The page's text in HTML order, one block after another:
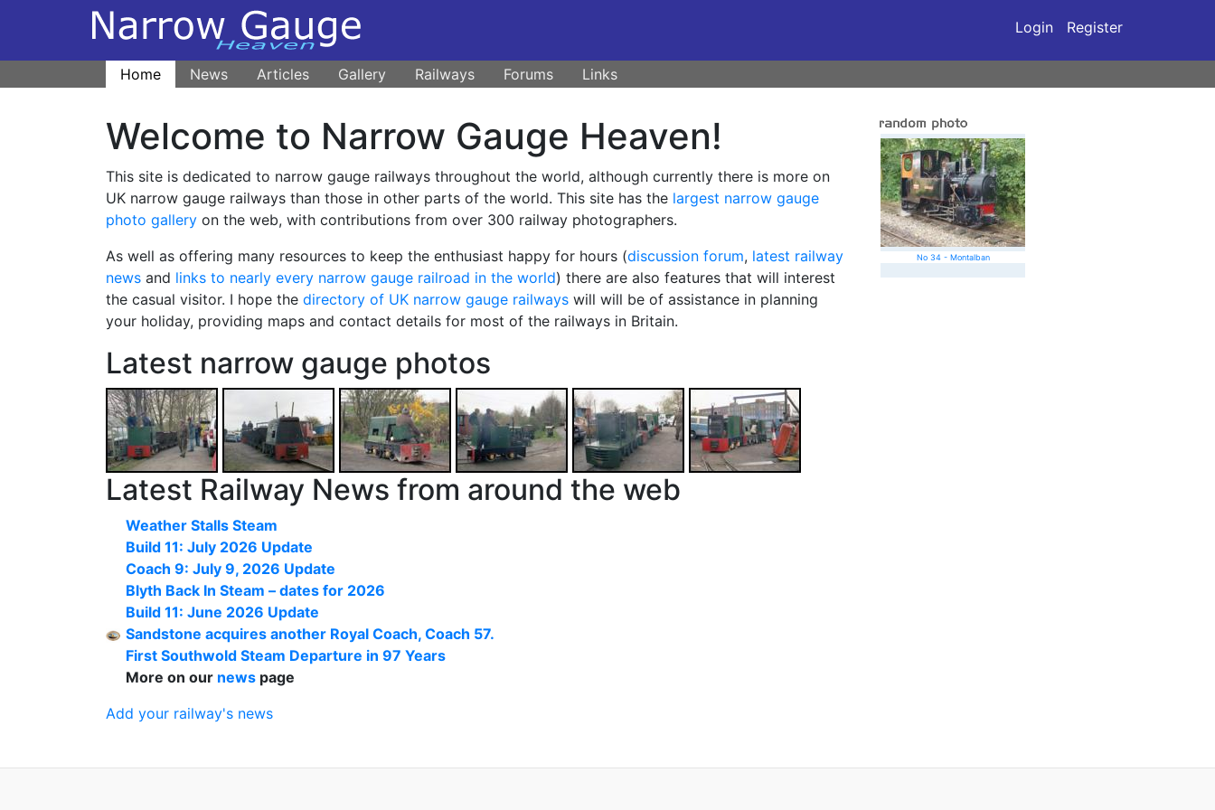
Login Register
Home News Articles Gallery Railways Forums Links
Welcome to Narrow Gauge Heaven!
This site is dedicated to narrow gauge railways throughout the world, although currently there is more on
UK narrow gauge railways than those in other parts of the world. This site has the largest narrow gauge
photo gallery on the web, with contributions from over 300 railway photographers.
As well as offering many resources to keep the enthusiast happy for hours (discussion forum, latest railway
news and links to nearly every narrow gauge railroad in the world) there are also features that will interest
the casual visitor. I hope the directory of UK narrow gauge railways will will be of assistance in planning
your holiday, providing maps and contact details for most of the railways in Britain.
Latest narrow gauge photos
Latest Railway News from around the web
Weather Stalls Steam
Build 11: July 2026 Update
Coach 9: July 9, 2026 Update
Blyth Back In Steam – dates for 2026
Build 11: June 2026 Update
Sandstone acquires another Royal Coach, Coach 57.
First Southwold Steam Departure in 97 Years
More on our news page
Add your railway's news
No 34 - Montalban